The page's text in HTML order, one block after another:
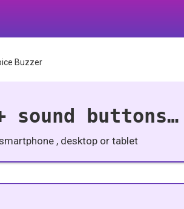
Buzzer
sound buttons…
, desktop or tablet